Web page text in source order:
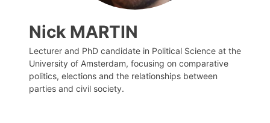
Nick MARTIN
Lecturer and PhD candidate in Political Science at the
University of Amsterdam, focusing on comparative
politics, elections and the relationships between
parties and civil society.